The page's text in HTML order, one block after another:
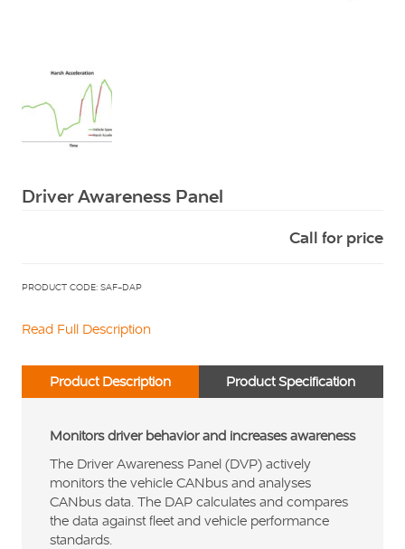
Driver Awareness Panel
Call for price
PRODUCT CODE: SAF-DAP
Read Full Description
Product Description Product Specification
Monitors driver behavior and increases awareness
The Driver Awareness Panel (DVP) actively
monitors the vehicle CANbus and analyses
CANbus data. The DAP calculates and compares
the data against fleet and vehicle performance
standards.